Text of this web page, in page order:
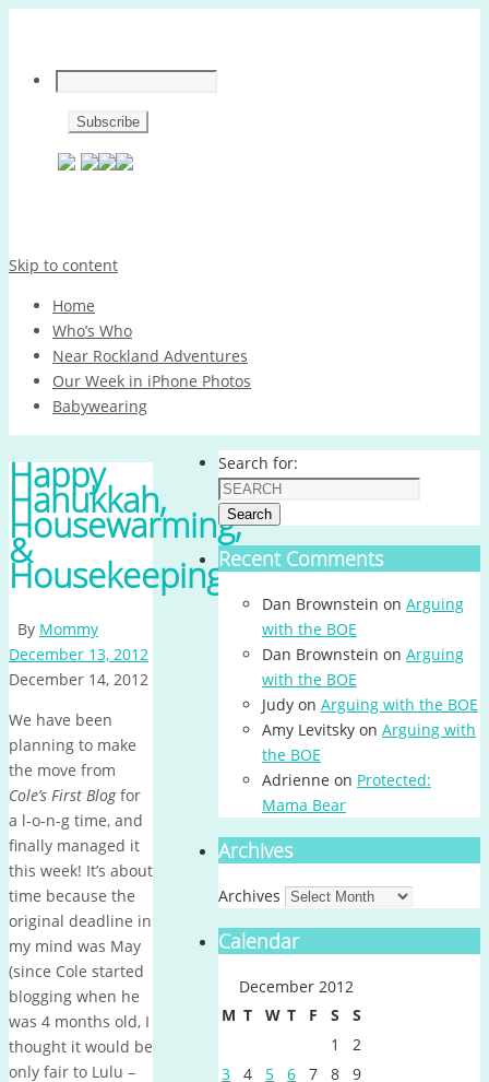
Skip to content
Home
Who’s Who
Near Rockland Adventures
Our Week in iPhone Photos
Babywearing
Happy
Hanukkah,
Housewarming,
&
Housekeeping
By Mommy
December 13, 2012
December 14, 2012
We have been
planning to make
the move from
Cole’s First Blogfor
a l-o-n-g time, and
finally managed it
this week! It’s about
time because the
original deadline in
my mind was May
(since Cole started
blogging when he
was 4 months old, I
thought it would be
only fair to Lulu –
Search for:
Search
Recent Comments
Dan Brownstein on Arguing
with the BOE
Dan Brownstein on Arguing
with the BOE
Judy on Arguing with the BOE
Amy Levitsky on Arguing with
the BOE
Adrienne on Protected:
Mama Bear
Archives
Archives
Calendar
December 2012
M T W T F S
S
1
2
3
4 5 6 7 8
9